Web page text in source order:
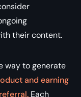
their content.
way to generate
and earning
Each